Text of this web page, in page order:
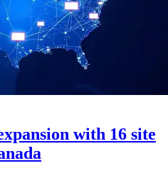
with 16 site